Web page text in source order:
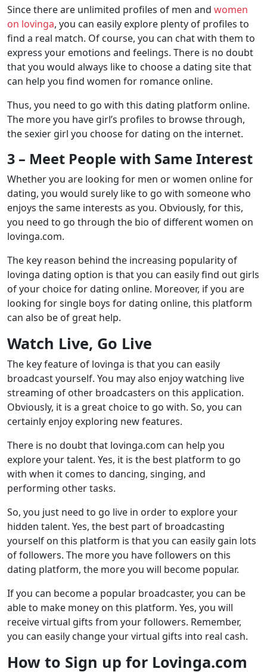
Since there are unlimited profiles of men and women
on lovinga, you can easily explore plenty of profiles to
find a real match. Of course, you can chat with them to
express your emotions and feelings. There is no doubt
that you would always like to choose a dating site that
can help you find women for romance online.
Thus, you need to go with this dating platform online.
The more you have girl’s profiles to browse through,
the sexier girl you choose for dating on the internet.
3 – Meet People with Same Interest
Whether you are looking for men or women online for
dating, you would surely like to go with someone who
enjoys the same interests as you. Obviously, for this,
you need to go through the bio of different women on
lovinga.com.
The key reason behind the increasing popularity of
lovinga dating option is that you can easily find out girls
of your choice for dating online. Moreover, if you are
looking for single boys for dating online, this platform
can also be of great help.
Watch Live, Go Live
The key feature of lovinga is that you can easily
broadcast yourself. You may also enjoy watching live
streaming of other broadcasters on this application.
Obviously, it is a great choice to go with. So, you can
certainly enjoy exploring new features.
There is no doubt that lovinga.com can help you
explore your talent. Yes, it is the best platform to go
with when it comes to dancing, singing, and
performing other tasks.
So, you just need to go live in order to explore your
hidden talent. Yes, the best part of broadcasting
yourself on this platform is that you can easily gain lots
of followers. The more you have followers on this
dating platform, the more you will become popular.
If you can become a popular broadcaster, you can be
able to make money on this platform. Yes, you will
receive virtual gifts from your followers. Remember,
you can easily change your virtual gifts into real cash.
How to Sign up for Lovinga.com